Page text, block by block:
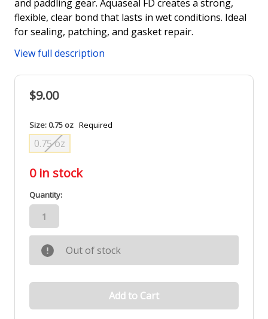
and paddling gear. Aquaseal FD creates a strong,
flexible, clear bond that lasts in wet conditions. Ideal
for sealing, patching, and gasket repair.
View full description
$9.00
Size: 0.75 oz Required
0.75 oz
0in stock
Quantity:
Out of stock